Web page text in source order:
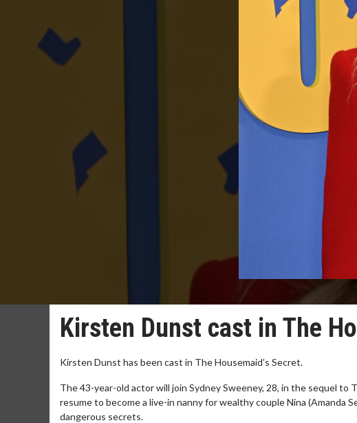
Kirsten Dunst cast in The
Kirsten Dunst has been cast in The Housemaid’s Secret.
The 43-year-old actor will join Sydney Sweeney, 28, in the sequel to
resume to become a live-in nanny for wealthy couple Nina (Amanda
dangerous secrets.